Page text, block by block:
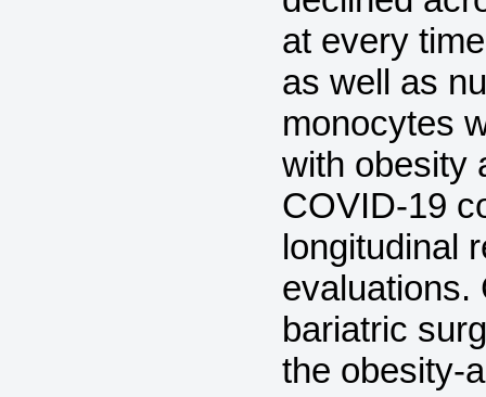
at every
as well as
monocytes
with obesity
COVID-19
longitudinal
evaluations.
bariatric
the obesity-